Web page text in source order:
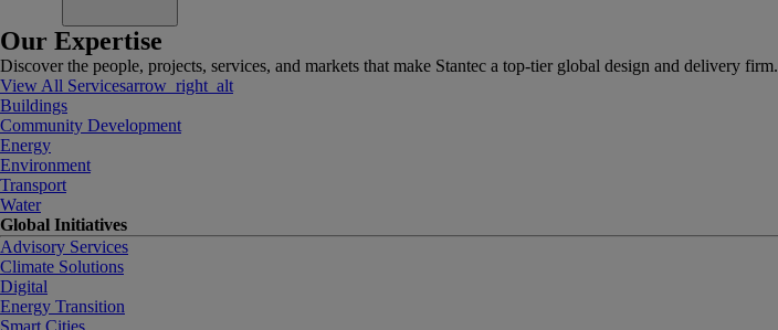
Our Expertise
Discover the people, projects, services, and markets that make Stantec a top-tier global design and delivery firm.
View All Servicesarrow_right_alt
Buildings
Community Development
Energy
Environment
Transport
Water
Global Initiatives
Advisory Services
Climate Solutions
Digital
Energy Transition
Smart Cities